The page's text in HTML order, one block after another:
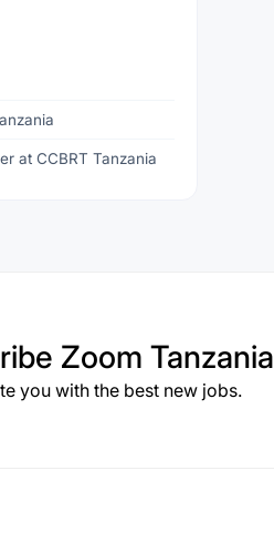
at CCBRT Tanzania
Zoom Tanzania
you with the best new jobs.